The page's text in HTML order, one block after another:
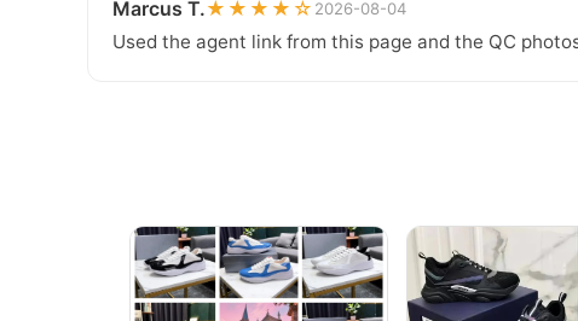
Marcus T.★★★★☆ 2026-08-04
Used the agent link from this page and the QC